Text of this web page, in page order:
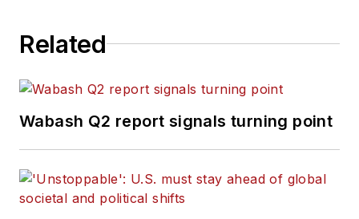
Related
Wabash Q2 report signals turning point